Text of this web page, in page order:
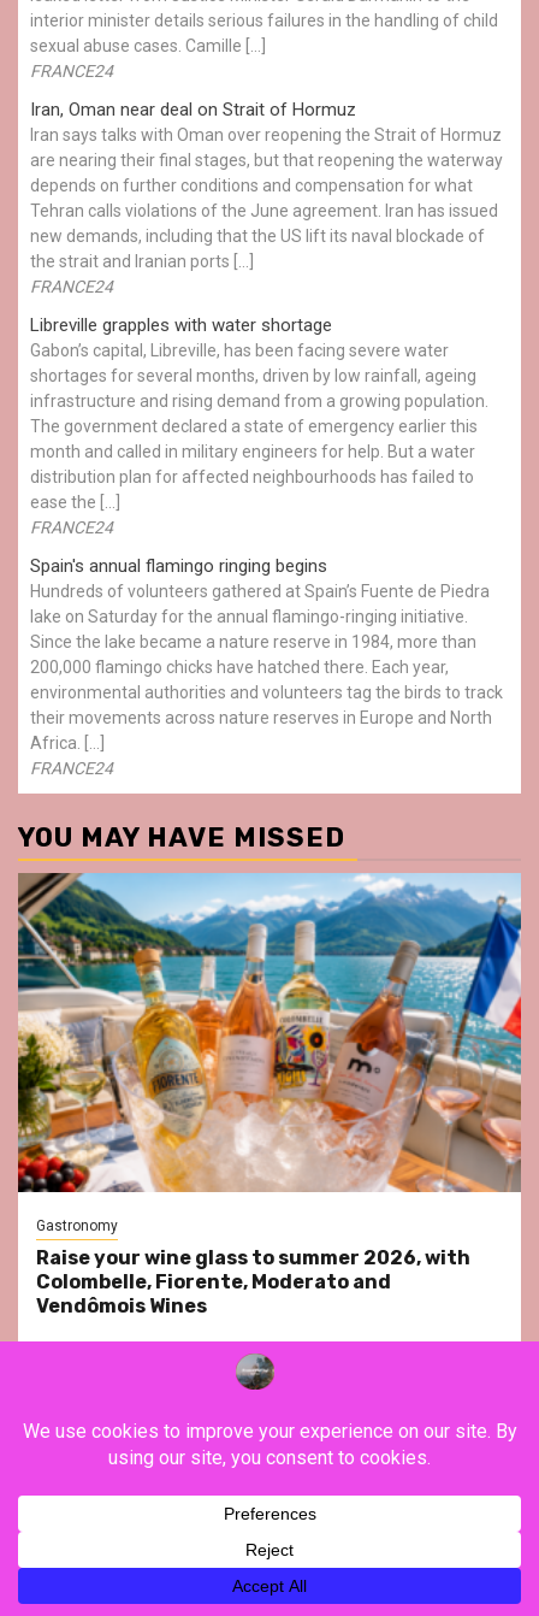
interior minister details serious failures in the handling of child
sexual abuse cases. Camille […]
FRANCE24
Iran, Oman near deal on Strait of Hormuz
Iran says talks with Oman over reopening the Strait of Hormuz
are nearing their final stages, but that reopening the waterway
depends on further conditions and compensation for what
Tehran calls violations of the June agreement. Iran has issued
new demands, including that the US lift its naval blockade of
the strait and Iranian ports […]
FRANCE24
Libreville grapples with water shortage
Gabon’s capital, Libreville, has been facing severe water
shortages for several months, driven by low rainfall, ageing
infrastructure and rising demand from a growing population.
The government declared a state of emergency earlier this
month and called in military engineers for help. But a water
distribution plan for affected neighbourhoods has failed to
ease the […]
FRANCE24
Spain's annual flamingo ringing begins
Hundreds of volunteers gathered at Spain’s Fuente de Piedra
lake on Saturday for the annual flamingo-ringing initiative.
Since the lake became a nature reserve in 1984, more than
200,000 flamingo chicks have hatched there. Each year,
environmental authorities and volunteers tag the birds to track
their movements across nature reserves in Europe and North
Africa. […]
FRANCE24
YOU MAY HAVE MISSED
Gastronomy
Raise your wine glass to summer 2026, with
Colombelle, Fiorente, Moderato and
Vendômois Wines